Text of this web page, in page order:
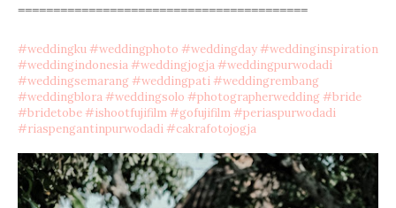
=========================================
#weddingku#weddingphoto #weddingday#weddinginspiration
#weddingindonesia#weddingjogja#weddingpurwodadi
#weddingsemarang#weddingpati#weddingrembang
#weddingblora#weddingsolo #photographerwedding#bride
#bridetobe#ishootfujifilm#gofujifilm#periaspurwodadi
#riaspengantinpurwodadi#cakrafotojogja